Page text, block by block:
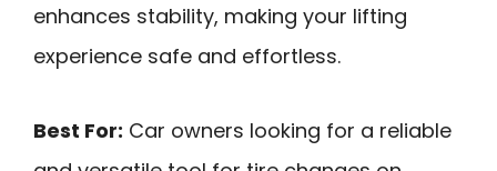
enhances stability, making your lifting
experience safe and effortless.
Best For: Car owners looking for a reliable